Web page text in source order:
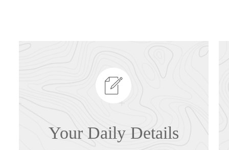
Your Daily Details